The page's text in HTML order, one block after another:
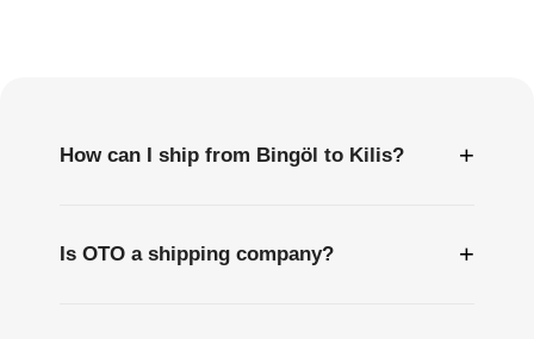
How can I ship from Bingöl to Kilis? +
Is OTO a shipping company? +